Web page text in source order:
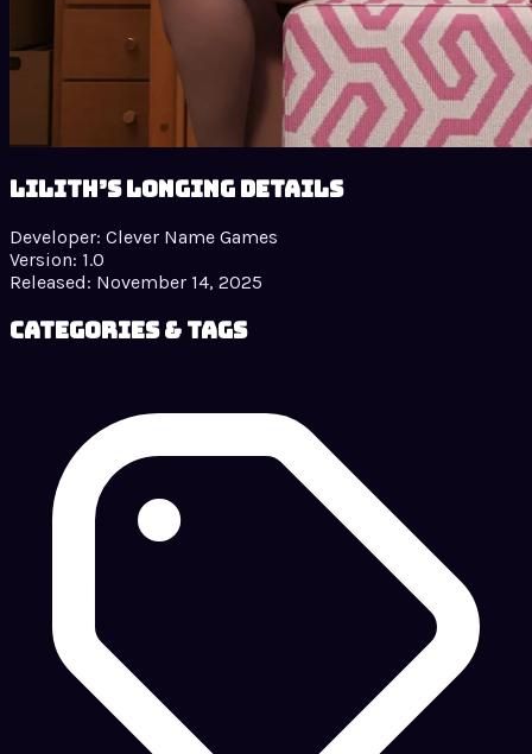
Lilith’s Longing details
Developer: Clever Name Games
Version: 1.0
Released: November 14, 2025
Categories & Tags